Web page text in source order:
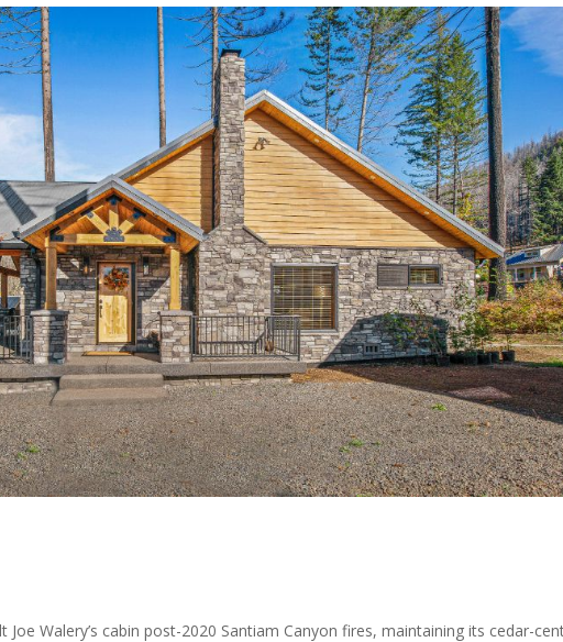
Joe Walery’s cabin post-2020 Santiam Canyon fires, maintaining its cedar-